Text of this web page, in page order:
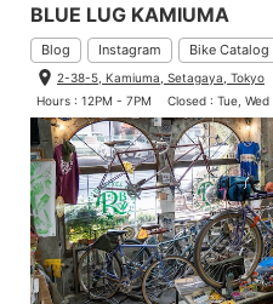
BLUE LUG KAMIUMA
Blog Instagram Bike Catalog
2-38-5, Kamiuma, Setagaya, Tokyo
Hours : 12PM - 7PM
Closed : Tue, Wed